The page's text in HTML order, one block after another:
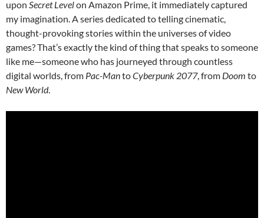
upon Secret Levelon Amazon Prime, it immediately captured
my imagination. A series dedicated to telling cinematic,
thought-provoking stories within the universes of video
games? That’s exactly the kind of thing that speaks to someone
like me—someone who has journeyed through countless
digital worlds, from Pac-MantoCyberpunk 2077, from Doom to
New World.